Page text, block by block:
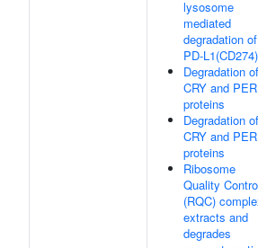
lysosome
mediated
degradation of
PD-L1(CD274)
Degradation of
CRY and PER
proteins
Degradation of
CRY and PER
proteins
Ribosome
Quality
(RQC)
extracts and
degrades